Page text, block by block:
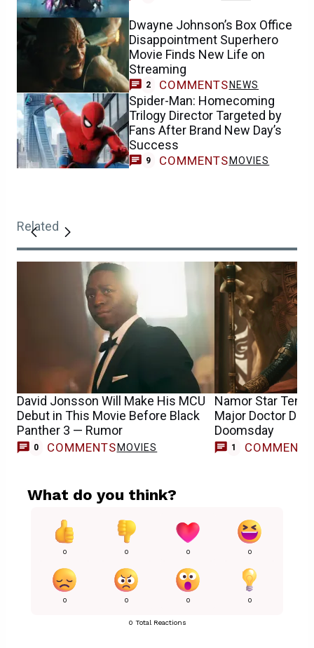
Dwayne Johnson’s Box Office
Disappointment Superhero
Movie Finds New Life on
Streaming
2 COMMENTS NEWS
Spider-Man: Homecoming
Trilogy Director Targeted by
Fans After Brand New Day’s
Success
9 COMMENTS MOVIES
Related
David Jonsson Will Make His MCU
Debut in This Movie Before Black
Panther 3 — Rumor
0 COMMENTS MOVIES
Namor Star
Major Doctor
Doomsday
1 COMMENT